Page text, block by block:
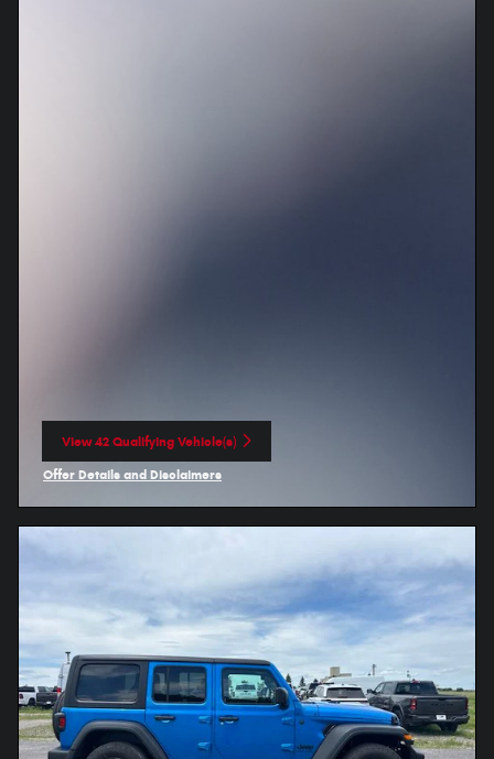
View 42 Qualifying Vehicle(s)
open in same tab
Offer Details and Disclaimers
Open Incentive Modal